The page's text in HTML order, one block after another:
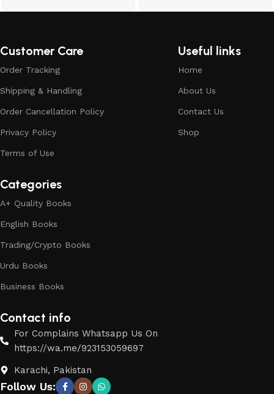
Customer Care
Order Tracking
Shipping & Handling
Order Cancellation Policy
Privacy Policy
Terms of Use
Useful links
Home
About Us
Contact Us
Shop
Categories
A+ Quality Books
English Books
Trading/Crypto Books
Urdu Books
Business Books
Contact info
For Complains Whatsapp Us On
https://wa.me/923153059697
Karachi, Pakistan
Follow Us: